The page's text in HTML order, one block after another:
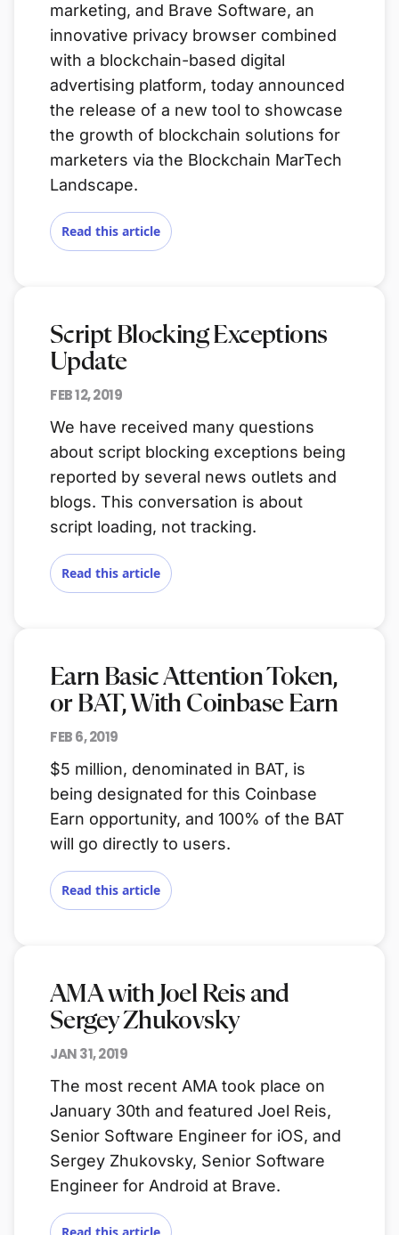
marketing, and Brave Software, an
innovative privacy browser combined
with a blockchain-based digital
advertising platform, today announced
the release of a new tool to showcase
the growth of blockchain solutions for
marketers via the Blockchain MarTech
Landscape.
Read this article
Script Blocking Exceptions
Update
FEB 12, 2019
We have received many questions
about script blocking exceptions being
reported by several news outlets and
blogs. This conversation is about
script loading, not tracking.
Read this article
Earn Basic Attention Token,
or BAT, With Coinbase Earn
FEB 6, 2019
$5 million, denominated in BAT, is
being designated for this Coinbase
Earn opportunity, and 100% of the BAT
will go directly to users.
Read this article
AMA with Joel Reis and
Sergey Zhukovsky
JAN 31, 2019
The most recent AMA took place on
January 30th and featured Joel Reis,
Senior Software Engineer for iOS, and
Sergey Zhukovsky, Senior Software
Engineer for Android at Brave.